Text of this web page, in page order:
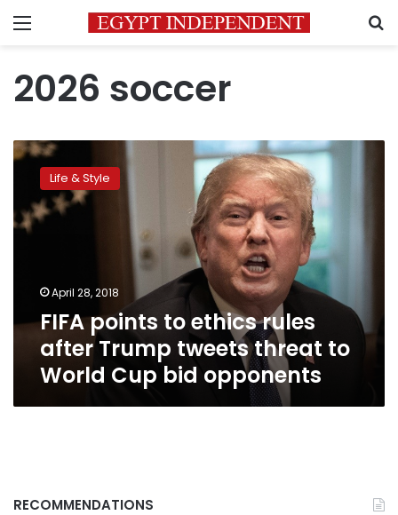
Menu
2026 soccer
FIFA
points
ethics
rules
threat
World
Life & Style
April 28, 2018
FIFA points to ethics rules
after Trump tweets threat to
World Cup bid opponents
RECOMMENDATIONS